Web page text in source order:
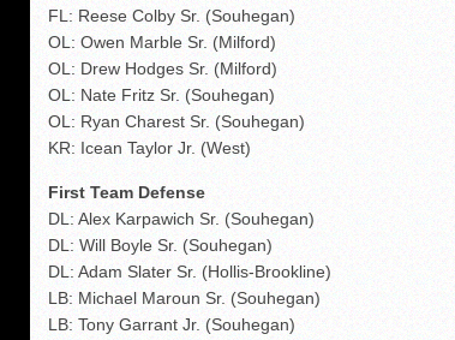
FL: Reese Colby Sr. (Souhegan)
OL: Owen Marble Sr. (Milford)
OL: Drew Hodges Sr. (Milford)
OL: Nate Fritz Sr. (Souhegan)
OL: Ryan Charest Sr. (Souhegan)
KR: Icean Taylor Jr. (West)
First Team Defense
DL: Alex Karpawich Sr. (Souhegan)
DL: Will Boyle Sr. (Souhegan)
DL: Adam Slater Sr. (Hollis-Brookline)
LB: Michael Maroun Sr. (Souhegan)
LB: Tony Garrant Jr. (Souhegan)